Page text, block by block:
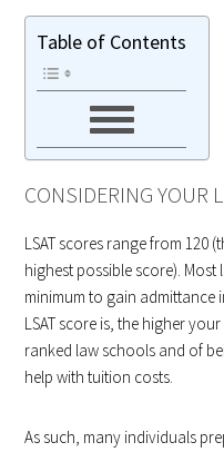
Table of Contents
CONSIDERING YOUR
LSAT scores range from 120
highest possible score).
minimum to gain
LSAT score is, the higher
ranked law schools and of
help with tuition costs.
As such, many individuals